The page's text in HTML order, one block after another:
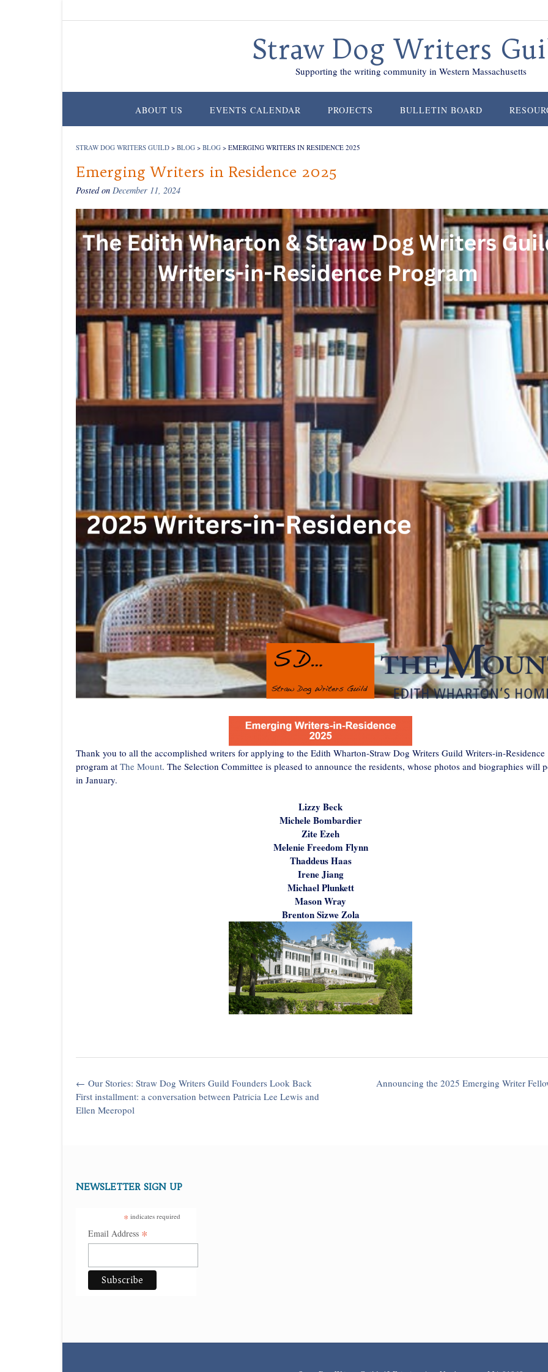
Straw Dog Writers
Supporting the writing community in Western Massachusetts
ABOUT US EVENTS CALENDAR PROJECTS BULLETIN BOARD
STRAW DOG WRITERS GUILD > BLOG > BLOG > EMERGING WRITERS IN RESIDENCE 2025
Emerging Writers in Residence 2025
Posted on December 11, 2024
Thank you to all the accomplished writers for applying to the Edith Wharton-Straw Dog Writers Guild Writers-in-Residence
program at The Mount. The Selection Committee is pleased to announce the residents, whose photos and biographies will
in January.
Lizzy Beck
Michele Bombardier
Zite Ezeh
Melenie Freedom Flynn
Thaddeus Haas
Irene Jiang
Michael Plunkett
Mason Wray
Brenton Sizwe Zola
Post
navigation
Announcing the 2025 Emerging Writer
← Our Stories: Straw Dog Writers Guild Founders Look Back
First installment: a conversation between Patricia Lee Lewis and
Ellen Meeropol
NEWSLETTER SIGN UP
* indicates required
Email Address *